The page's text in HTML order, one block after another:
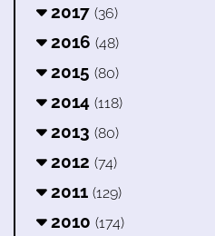
2017 (36)
2016 (48)
2015 (80)
2014 (118)
2013 (80)
2012 (74)
2011 (129)
2010 (174)